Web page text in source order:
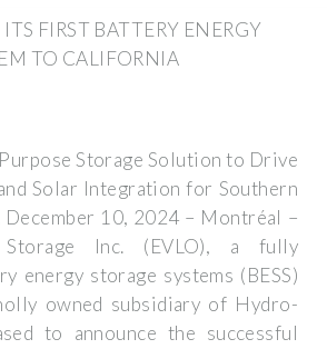
FIRST BATTERY ENERGY
TO CALIFORNIA
Storage Solution to Drive
Solar Integration for Southern
10, 2024 – Montréal –
Storage Inc. (EVLO), a fully
energy storage systems (BESS)
owned subsidiary of Hydro-
to announce the successful